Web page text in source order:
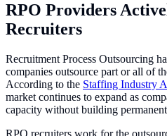
RPO Providers
Recruiters
Recruitment Process Outsourcing
companies outsource part or all of
According to the Staffing Industry
market continues to expand as
capacity without building